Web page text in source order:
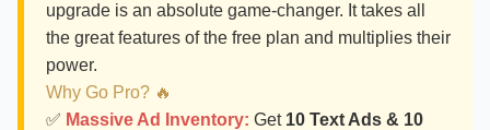
upgrade is an absolute game-changer. It takes all
the great features of the free plan and multiplies their
power.
Why Go Pro? 🔥
✅ Massive Ad Inventory: Get 10 Text Ads & 10